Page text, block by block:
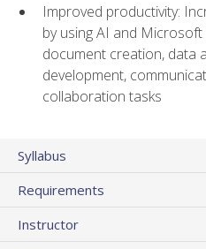
Improved productivity:
by using AI and
document creation, data
development,
collaboration tasks
Syllabus
Requirements
Instructor